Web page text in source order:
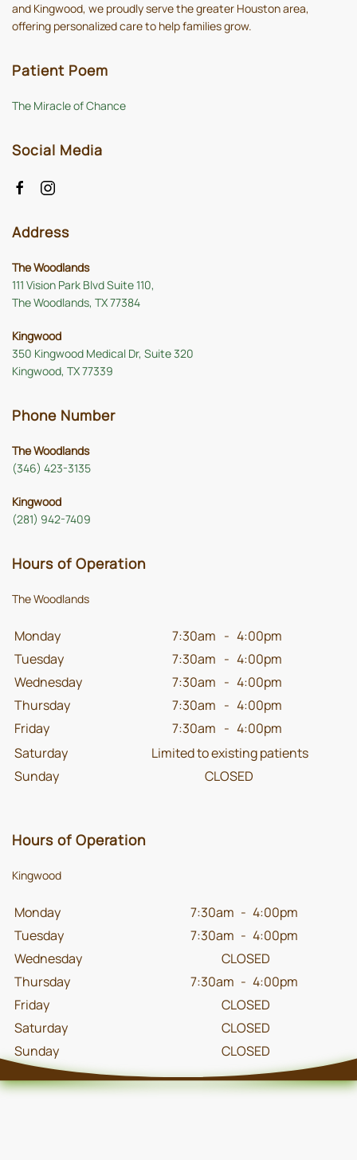
and Kingwood, we proudly serve the greater Houston area,
offering personalized care to help families grow.
Patient Poem
The Miracle of Chance
Social Media
Address
The Woodlands
111 Vision Park Blvd Suite 110,
The Woodlands, TX 77384
Kingwood
350 Kingwood Medical Dr, Suite 320
Kingwood, TX 77339
Phone Number
The Woodlands
(346) 423-3135
Kingwood
(281) 942-7409
Hours of Operation
The Woodlands
Monday 7:30am - 4:00pm
Tuesday
7:30am - 4:00pm
Wednesday
7:30am - 4:00pm
Thursday
7:30am - 4:00pm
Friday
7:30am - 4:00pm
Saturday
Limited to existing patients
Sunday
CLOSED
Hours of Operation
Kingwood
Monday 7:30am - 4:00pm
Tuesday
7:30am - 4:00pm
Wednesday
CLOSED
Thursday
7:30am - 4:00pm
Friday
CLOSED
Saturday
CLOSED
Sunday
CLOSED